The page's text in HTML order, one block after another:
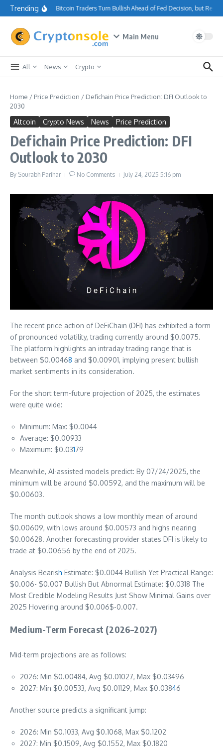
Skip to content
Trending Bitcoin Traders Turn Bullish Ahead of Fed Decision, but
Main Menu
All News Crypto
Home / Price Prediction / Defichain Price Prediction: DFI Outlook to
2030
Altcoin Crypto News News Price Prediction
Defichain Price Prediction: DFI
Outlook to 2030
By Sourabh Parihar No Comments July 24, 2025 5:16 pm
The recent price action of DeFiChain (DFI) has exhibited a form
of pronounced volatility, trading currently around $0.0075.
The platform highlights an intraday trading range that is
between $0.00468 and $0.00901, implying present bullish
market sentiments in its consideration.
For the short term-future projection of 2025, the estimates
were quite wide:
Minimum: Max: $0.0044
Average: $0.00933
Maximum: $0.03179
Meanwhile, AI-assisted models predict: By 07/24/2025, the
minimum will be around $0.00592, and the maximum will be
$0.00603.
The month outlook shows a low monthly mean of around
$0.00609, with lows around $0.00573 and highs nearing
$0.00628. Another forecasting provider states DFI is likely to
trade at $0.00656 by the end of 2025.
Analysis Bearish Estimate: $0.0044 Bullish Yet Practical Range:
$0.006- $0.007 Bullish But Abnormal Estimate: $0.0318 The
Most Credible Modeling Results Just Show Minimal Gains over
2025 Hovering around $0.006$-0.007.
Medium-Term Forecast (2026–2027)
Mid-term projections are as follows:
2026: Min $0.00484, Avg $0.01027, Max $0.03496
2027: Min $0.00533, Avg $0.01129, Max $0.03846
Another source predicts a significant jump:
2026: Min $0.1033, Avg $0.1068, Max $0.1202
2027: Min $0.1509, Avg $0.1552, Max $0.1820